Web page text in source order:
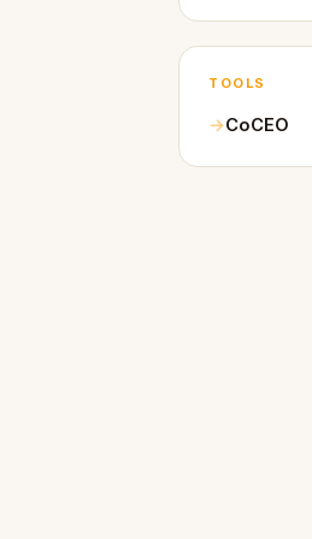
TOOLS
CoCEO